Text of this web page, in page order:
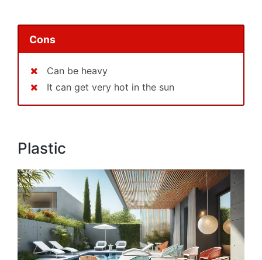
Cons
Can be heavy
It can get very hot in the sun
Plastic